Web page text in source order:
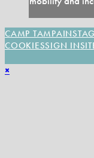
CAMP TAMPA
COOKIESSIGN IN
×